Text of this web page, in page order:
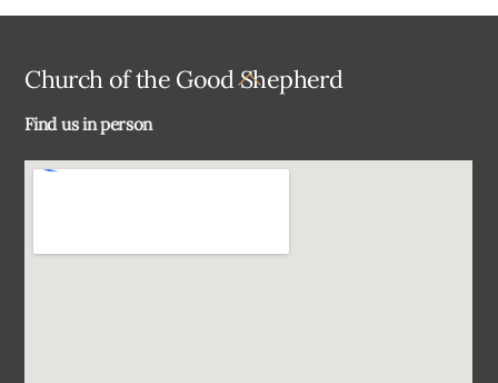
Back
Church of the Good Shepherd
Find us in person